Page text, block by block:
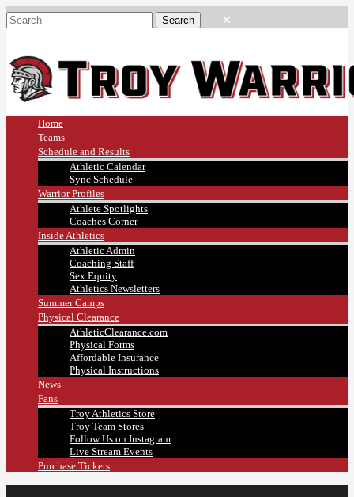
Home
Teams
Schedule and Results
Athletic Calendar
Sync Schedule
Warrior Profiles
Athlete Spotlights
Coaches Corner
Inside Athletics
Athletic Admin
Coaching Staff
Sex Equity
Athletics Newsletters
Summer Camps
Physical Clearance
AthleticClearance.com
Physical Forms
Affordable Insurance
Physical Instructions
News
Fans
Troy Athletics Store
Troy Team Stores
Follow Us on Instagram
Live Stream Events
Purchase Tickets